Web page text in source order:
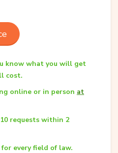
know what you will get
cost.
online or in person at
requests within 2
every field of law.